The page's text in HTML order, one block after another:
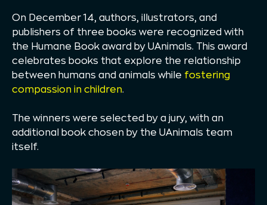
On December 14, authors, illustrators, and
publishers of three books were recognized with
the Humane Book award by UAnimals. This award
celebrates books that explore the relationship
between humans and animals while fostering
compassion in children.
The winners were selected by a jury, with an
additional book chosen by the UAnimals team
itself.